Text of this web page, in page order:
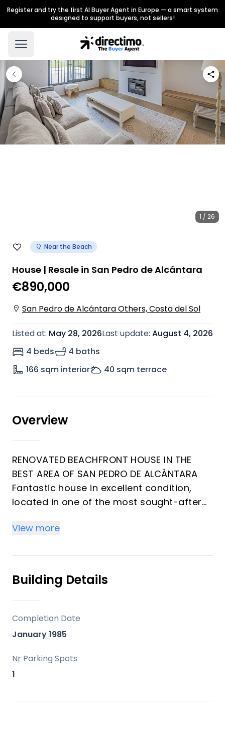
Register and try the first AI Buyer Agent in Europe — a smart system
designed to support buyers, not sellers!
1 / 26
Near the Beach
House | Resale in San Pedro de Alcántara
€890,000
San Pedro de Alcántara Others, Costa del Sol
Listed at: May 28, 2026Last update: August 4, 2026
4 beds
4 baths
166 sqm interior 40 sqm terrace
Overview
RENOVATED BEACHFRONT HOUSE IN THE
BEST AREA OF SAN PEDRO DE ALCÁNTARA
Fantastic house in excellent condition,
located in one of the most sought-after
than 600 meters from the promenade and
supermarkets, sports centers,
restaurants, and just minutes from Puerto
Banús.
This elegant, fully renovated property
offers a total of three bedrooms, two
bathrooms plus a guest toilet, a living
room with a separate kitchen, and a
terrace.
It also features ‌a ‌semi-basement ‌with ‌a
‌storage.
View more
Building Details
Completion Date
January 1985
Nr Parking Spots
1